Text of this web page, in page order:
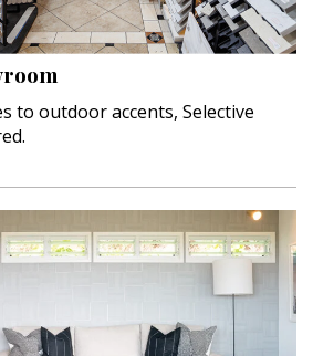
to outdoor accents, Selective